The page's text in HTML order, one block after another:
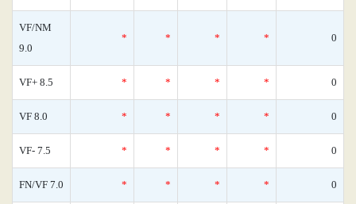
VF/NM
9.0
* * * * 0
VF+ 8.5 * * * * 0
VF 8.0 * * * * 0
VF- 7.5 * * * * 0
FN/VF 7.0 * * * * 0